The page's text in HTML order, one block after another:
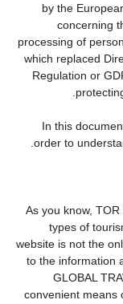
by the
concerning
processing of
which replaced
Regulation or
In this
order to
As you know, TOR
types of
website is not the
to the information
GLOBAL
convenient means